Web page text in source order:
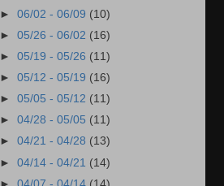
►06/02 - 06/09 (10)
►05/26 - 06/02 (16)
►05/19 - 05/26 (11)
►05/12 - 05/19 (16)
►05/05 - 05/12 (11)
►04/28 - 05/05 (11)
►04/21 - 04/28 (13)
►04/14 - 04/21 (14)